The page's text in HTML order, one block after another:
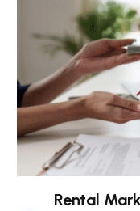
Rental